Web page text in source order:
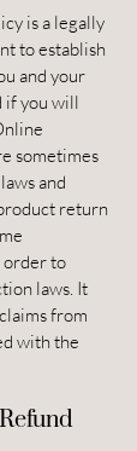
is a legally
to establish
and your
if you will
sometimes
and
return
order to
laws. It
from
with the